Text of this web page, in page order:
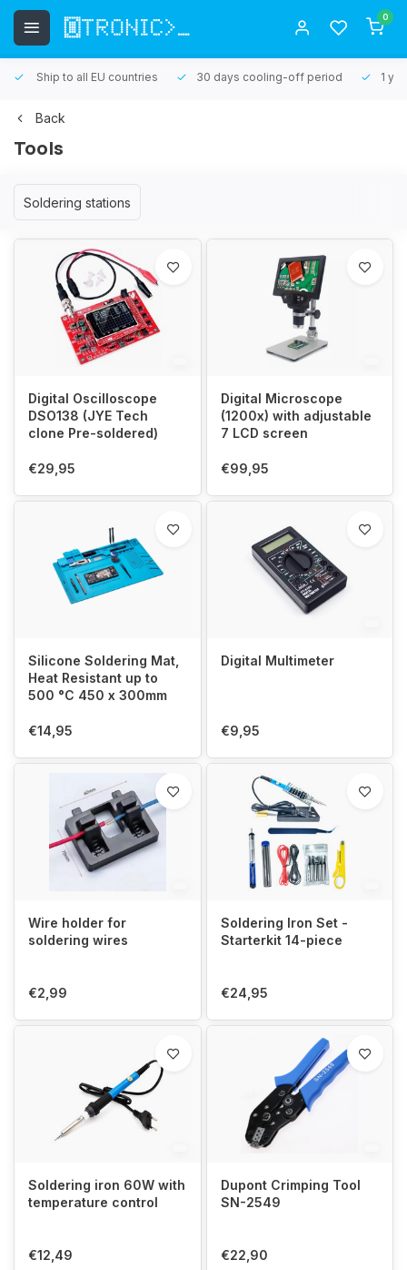
0
Ship to all EU countries 30 days cooling-off period 1
Back
Tools
Soldering stations
Digital Oscilloscope
DSO138 (JYE Tech
clone Pre-soldered)
€29,95
Digital Microscope
(1200x) with adjustable
7 LCD screen
€99,95
Silicone Soldering Mat,
Heat Resistant up to
500 °C 450 x 300mm
€14,95
Digital Multimeter
€9,95
Wire holder for
soldering wires
€2,99
Soldering Iron Set -
Starterkit 14-piece
€24,95
Soldering iron 60W with
temperature control
€12,49
Dupont Crimping Tool
SN-2549
€22,90